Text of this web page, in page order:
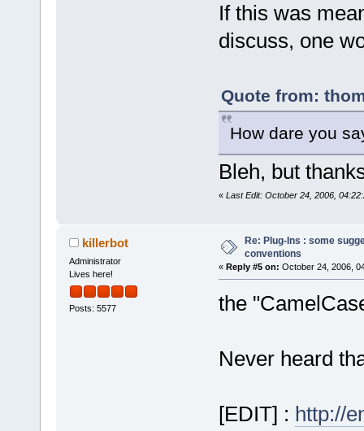
If this was
discuss, one
Quote from:
How dare you
Bleh, but
« Last Edit: October 24, 2006,
killerbot
Administrator
Lives here!
Posts: 5577
Re: Plug-Ins : some
conventions
« Reply #5 on: October 24, 2006,
the
Never heard
[EDIT] : http://